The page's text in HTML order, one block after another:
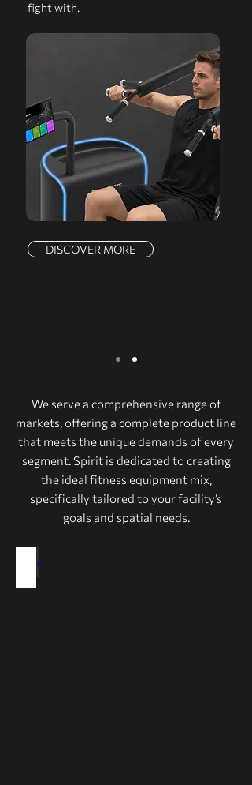
fight with.
DISCOVER MORE
We serve a comprehensive range of
markets, offering a complete product line
that meets the unique demands of every
segment. Spirit is dedicated to creating
the ideal fitness equipment mix,
specifically tailored to your facility’s
goals and spatial needs.
Health Clubs